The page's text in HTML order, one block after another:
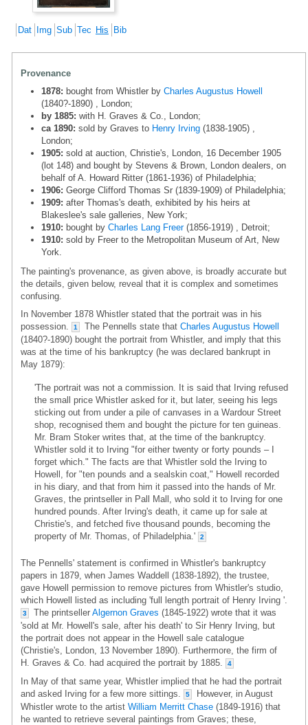
Dat Img Sub Tec His Bib
Provenance
1878: bought from Whistler by Charles Augustus Howell
(1840?-1890) , London;
by 1885: with H. Graves & Co., London;
ca 1890: sold by Graves to Henry Irving (1838-1905) ,
London;
1905: sold at auction, Christie's, London, 16 December 1905
(lot 148) and bought by Stevens & Brown, London dealers, on
behalf of A. Howard Ritter (1861-1936) of Philadelphia;
1906: George Clifford Thomas Sr (1839-1909) of Philadelphia;
1909: after Thomas's death, exhibited by his heirs at
Blakeslee's sale galleries, New York;
1910: bought by Charles Lang Freer(1856-1919) , Detroit;
1910: sold by Freer to the Metropolitan Museum of Art, New
York.
The painting's provenance, as given above, is broadly accurate but
the details, given below, reveal that it is complex and sometimes
confusing.
In November 1878 Whistler stated that the portrait was in his
possession.
1 The Pennells state that Charles Augustus Howell
(1840?-1890) bought the portrait from Whistler, and imply that this
was at the time of his bankruptcy (he was declared bankrupt in
May 1879):
'The portrait was not a commission. It is said that Irving refused
the small price Whistler asked for it, but later, seeing his legs
sticking out from under a pile of canvases in a Wardour Street
shop, recognised them and bought the picture for ten guineas.
Mr. Bram Stoker writes that, at the time of the bankruptcy.
Whistler sold it to Irving "for either twenty or forty pounds – I
forget which." The facts are that Whistler sold the Irving to
Howell, for "ten pounds and a sealskin coat," Howell recorded
in his diary, and that from him it passed into the hands of Mr.
Graves, the printseller in Pall Mall, who sold it to Irving for one
hundred pounds. After Irving's death, it came up for sale at
Christie's, and fetched five thousand pounds, becoming the
property of Mr. Thomas, of Philadelphia.'
2
The Pennells' statement is confirmed in Whistler's bankruptcy
papers in 1879, when James Waddell (1838-1892), the trustee,
gave Howell permission to remove pictures from Whistler's studio,
which Howell listed as including 'full length portrait of Henry Irving '.
3 The printseller Algernon Graves (1845-1922) wrote that it was
'sold at Mr. Howell's sale, after his death' to Sir Henry Irving, but
the portrait does not appear in the Howell sale catalogue
(Christie's, London, 13 November 1890). Furthermore, the firm of
H. Graves & Co. had acquired the portrait by 1885.
4
In May of that same year, Whistler implied that he had the portrait
and asked Irving for a few more sittings.
5
However, in August
Whistler wrote to the artist William Merritt Chase (1849-1916) that
he wanted to retrieve several paintings from Graves; these,